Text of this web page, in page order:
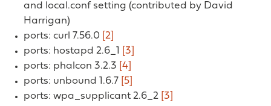
and local.conf setting (contributed by David
Harrigan)
ports: curl 7.56.0 [2]
ports: hostapd 2.6_1
[3]
ports: phalcon 3.2.3 [4]
ports: unbound 1.6.7 [5]
ports: wpa_supplicant 2.6_2 [3]